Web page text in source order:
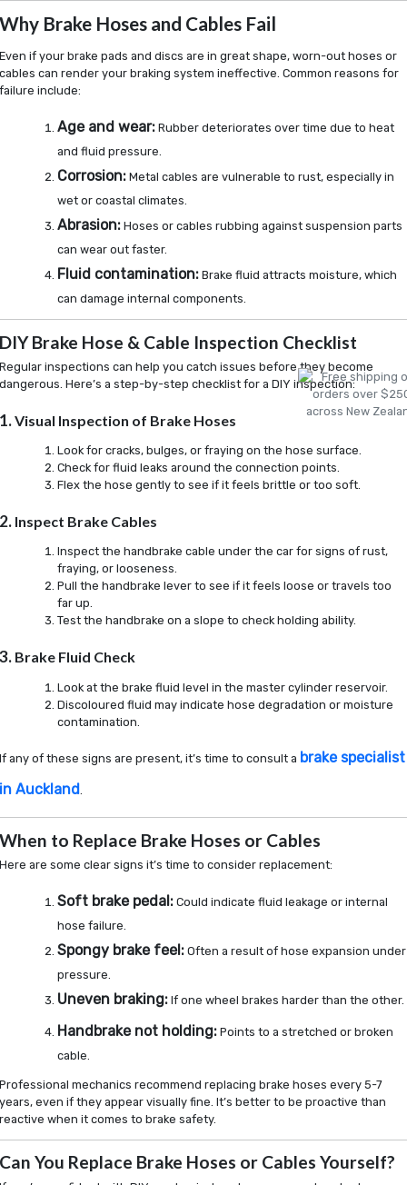
Why Brake Hoses and Cables Fail
Even if your brake pads and discs are in great shape, worn-out hoses or
cables can render your braking system ineffective. Common reasons for
failure include:
Age and wear:Rubber deteriorates over time due to heat
and fluid pressure.
Corrosion:Metal cables are vulnerable to rust, especially in
wet or coastal climates.
Abrasion:Hoses or cables rubbing against suspension parts
can wear out faster.
Fluid contamination:Brake fluid attracts moisture, which
can damage internal components.
DIY Brake Hose & Cable Inspection Checklist
Regular inspections can help you catch issues before they become
dangerous. Here’s a step-by-step checklist for a DIY inspection:
1.Visual Inspection of Brake Hoses
Look for cracks, bulges, or fraying on the hose surface.
Check for fluid leaks around the connection points.
Flex the hose gently to see if it feels brittle or too soft.
2. Inspect Brake Cables
Inspect the handbrake cable under the car for signs of rust,
fraying, or looseness.
Pull the handbrake lever to see if it feels loose or travels too
far up.
Test the handbrake on a slope to check holding ability.
3. Brake Fluid Check
Look at the brake fluid level in the master cylinder reservoir.
Discoloured fluid may indicate hose degradation or moisture
contamination.
If any of these signs are present, it’s time to consult a brake specialist
in Auckland.
When to Replace Brake Hoses or Cables
Here are some clear signs it’s time to consider replacement:
Soft brake pedal:Could indicate fluid leakage or internal
hose failure.
Spongy brake feel:Often a result of hose expansion under
pressure.
Uneven braking:If one wheel brakes harder than the other.
Handbrake not holding:Points to a stretched or broken
cable.
Professional mechanics recommend replacing brake hoses every 5-7
years, even if they appear visually fine. It’s better to be proactive than
reactive when it comes to brake safety.
Can You Replace Brake Hoses or Cables Yourself?